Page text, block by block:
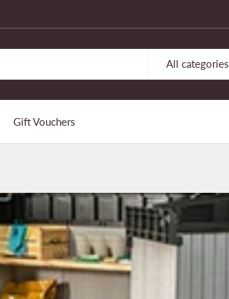
All categories
Gift Vouchers